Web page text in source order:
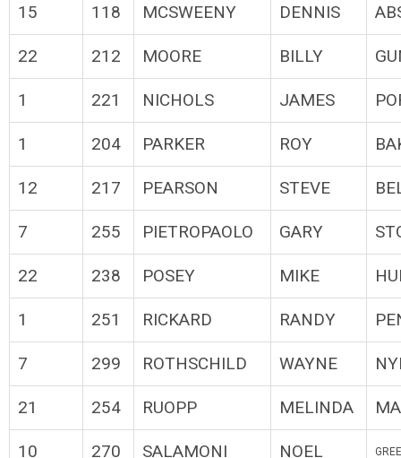
15 118 MCSWEENY DENNIS
22 212 MOORE BILLY
1 221 NICHOLS JAMES
1 204 PARKER ROY
12 217 PEARSON STEVE
7 255 PIETROPAOLO GARY
22 238 POSEY MIKE
1 251 RICKARD RANDY
7 299 ROTHSCHILD WAYNE
21 254 RUOPP MELINDA
10 270 SALAMONI NOEL